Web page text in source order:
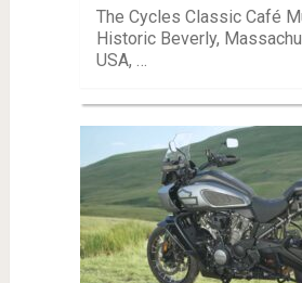
The Cycles Classic Café
Historic Beverly,
USA, …